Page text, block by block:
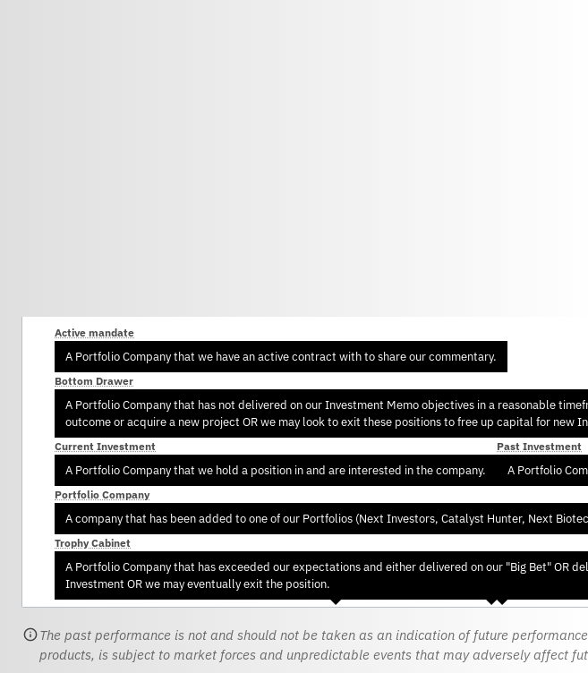
Active mandate
A Portfolio Company that we have an active contract with to share our commentary.
Bottom Drawer
A Portfolio Company that has not delivered on our Investment Memo objectives in a reasonable
outcome or acquire a new project OR we may look to exit these positions to free up capital for new
Current Investment
A Portfolio Company that we hold a position in and are interested in the company.
Past Investment
A Portfolio
Portfolio Company
A company that has been added to one of our Portfolios (Next Investors, Catalyst Hunter, Next
Trophy Cabinet
A Portfolio Company that has exceeded our expectations and either delivered on our "Big Bet" OR
Investment OR we may eventually exit the position.
The past performance is not and should not be taken as an indication of future
products, is subject to market forces and unpredictable events that may adversely affect